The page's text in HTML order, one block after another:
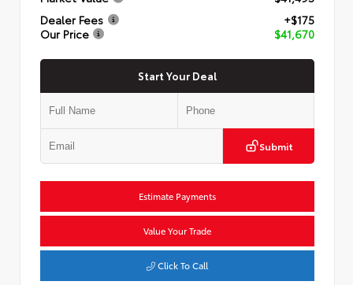
Dealer Fees
+$175
Our Price
$41,670
Start Your Deal
Submit
Estimate Payments
Value Your Trade
Click To Call